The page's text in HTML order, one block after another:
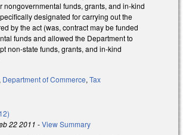
nongovernmental funds, grants, and in-kind
designated for carrying out the
by the act (was, contract may be funded
funds and allowed the Department to
non-state funds, grants, and in-kind
Department of Commerce, Tax
22 2011 -View Summary